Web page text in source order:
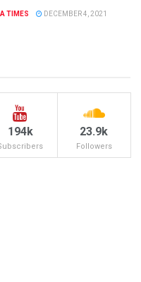
TIMES DECEMBER 4, 2021
194k 23.9k
Followers